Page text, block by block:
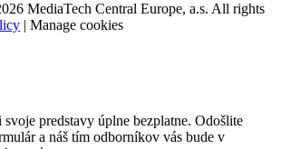
MediaTech Central Europe, a.s. All rights
| Manage cookies
predstavy úplne bezplatne. Odošlite
a náš tím odborníkov vás bude v